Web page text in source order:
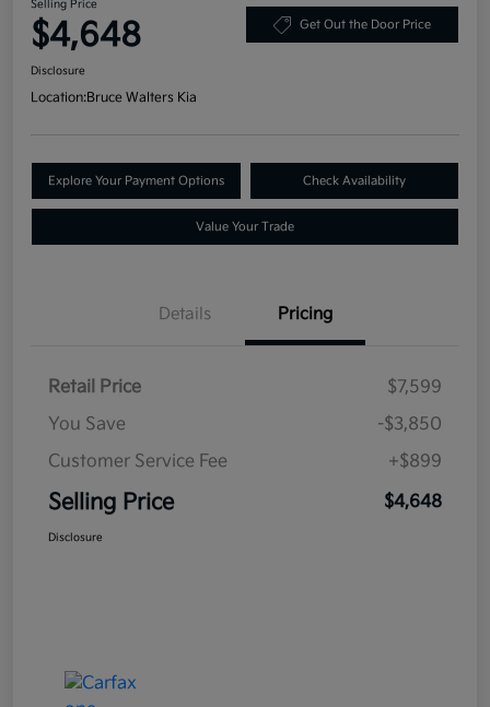
Selling Price
$4,648 Get Out the Door Price
Disclosure
Location:Bruce Walters Kia
Explore Your Payment Options Check Availability
Value Your Trade
Details Pricing
Retail Price
$7,599
You Save
-$3,850
Customer Service Fee
+$899
Selling Price $4,648
Disclosure